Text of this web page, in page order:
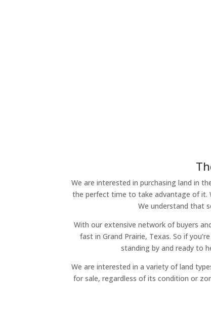
We are interested in purchasing land in
the perfect time to take advantage of it.
We understand that
With our extensive network of buyers
fast in Grand Prairie, Texas. So if
standing by and ready to
We are interested in a variety of land
for sale, regardless of its condition or